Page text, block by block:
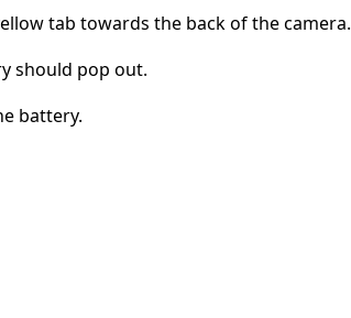
tab towards the back of the camera.
should pop out.
battery.